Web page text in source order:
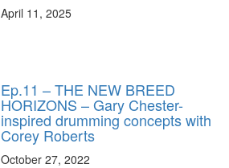
April 11, 2025
Ep.11 – THE NEW BREED
HORIZONS – Gary Chester-
inspired drumming concepts with
Corey Roberts
October 27, 2022